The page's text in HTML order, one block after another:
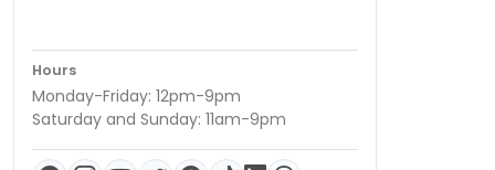
Hours
Monday-Friday: 12pm-9pm
Saturday and Sunday: 11am-9pm